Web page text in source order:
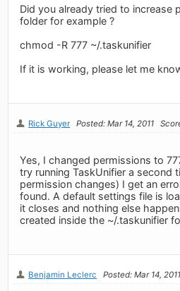
Did you already tried to increase
folder for example ?
chmod -R 777 ~/.taskunifier
If it is working, please let me
Rick Guyer Posted: Mar 14, 2011
Yes, I changed permissions to
try running TaskUnifier a second
permission changes) I get an
found. A default settings file is
it closes and nothing else
created inside the ~/.taskunifier
Benjamin Leclerc Posted: Mar 14, 2011